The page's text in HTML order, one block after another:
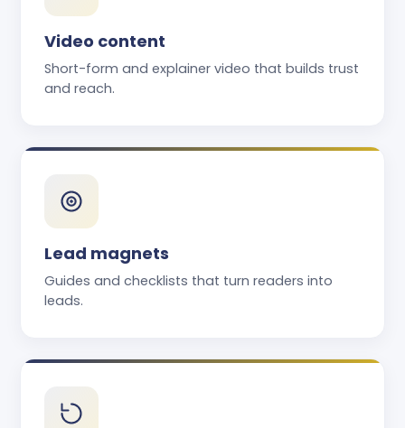
Video content
Short-form and explainer video that builds trust
and reach.
Lead magnets
Guides and checklists that turn readers into
leads.